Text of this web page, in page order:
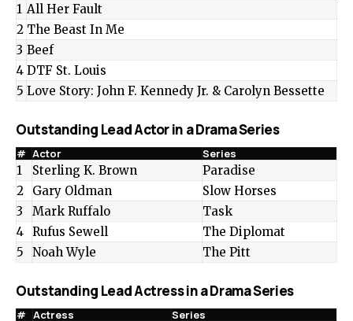
1 All Her Fault
2 The Beast In Me
3 Beef
4 DTF St. Louis
5 Love Story: John F. Kennedy Jr. & Carolyn Bessette
Outstanding Lead Actor in a Drama Series
# Actor Series
1 Sterling K. Brown
Paradise
2
Gary Oldman
Slow Horses
3
Mark Ruffalo
Task
4 Rufus Sewell
The Diplomat
5
Noah Wyle The Pitt
Outstanding Lead Actress in a Drama Series
# Actress Series